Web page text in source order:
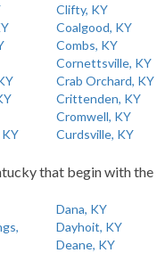
Clifty, KY
Coalgood, KY
Combs, KY
Cornettsville, KY
Crab Orchard, KY
Crittenden, KY
Cromwell, KY
Curdsville, KY
that begin with
Dana, KY
Dayhoit, KY
Deane, KY